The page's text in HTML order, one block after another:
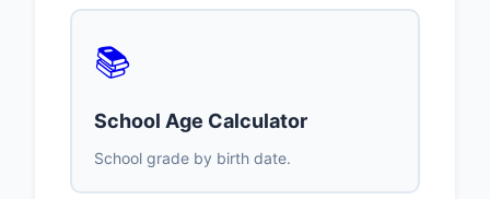
📚
School Age Calculator
School grade by birth date.